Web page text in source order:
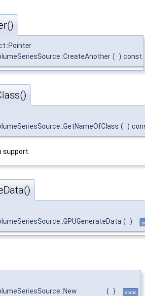
( ) const
( )
support.
( )
( ) static